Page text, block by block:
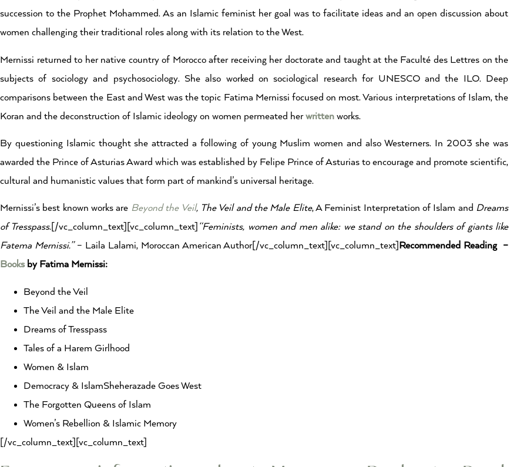
succession to the Prophet Mohammed. As an Islamic feminist her goal was to facilitate ideas and an open discussion about
women challenging their traditional roles along with its relation to the West.
Mernissi returned to her native country of Morocco after receiving her doctorate and taught at the Faculté des Lettres on the
subjects of sociology and psychosociology. She also worked on sociological research for UNESCO and the ILO. Deep
comparisons between the East and West was the topic Fatima Mernissi focused on most. Various interpretations of Islam, the
Koran and the deconstruction of Islamic ideology on women permeated herwritten works.
By questioning Islamic thought she attracted a following of young Muslim women and also Westerners. In 2003 she was
awarded the Prince of Asturias Award which was established by Felipe Prince of Asturias to encourage and promote scientific,
cultural and humanistic values that form part of mankind’s universal heritage.
Mernissi’s best known works are Beyond the Veil, The Veil and the Male Elite, A Feminist Interpretation of Islam and Dreams
of Tresspass. [/vc_column_text][vc_column_text] “Feminists, women and men alike: we stand on the shoulders of giants like
Fatema Mernissi.”– Laila Lalami, Moroccan American Author[/vc_column_text][vc_column_text] Recommended Reading –
Booksby Fatima Mernissi:
Beyond the Veil
The Veil and the Male Elite
Dreams of Tresspass
Tales of a Harem Girlhood
Women & Islam
Democracy & IslamSheherazade Goes West
The Forgotten Queens of Islam
Women’s Rebellion & Islamic Memory
[/vc_column_text][vc_column_text]